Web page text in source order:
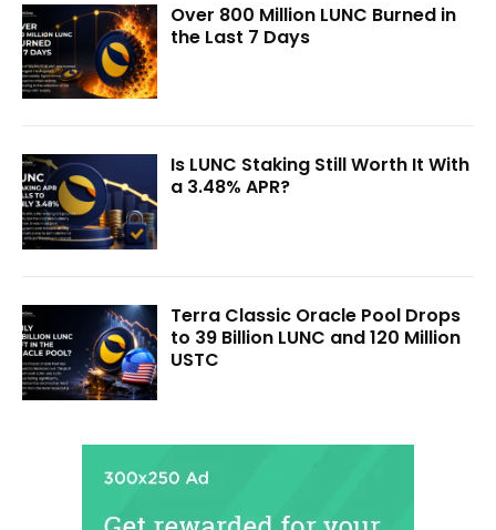
Over 800 Million LUNC Burned in
the Last 7 Days
Is LUNC Staking Still Worth It With
a 3.48% APR?
Terra Classic Oracle Pool Drops
to 39 Billion LUNC and 120 Million
USTC